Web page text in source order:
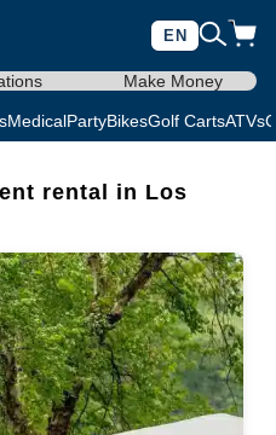
EN
Make Money
MedicalPartyBikesGolf CartsATVs
rental in Los